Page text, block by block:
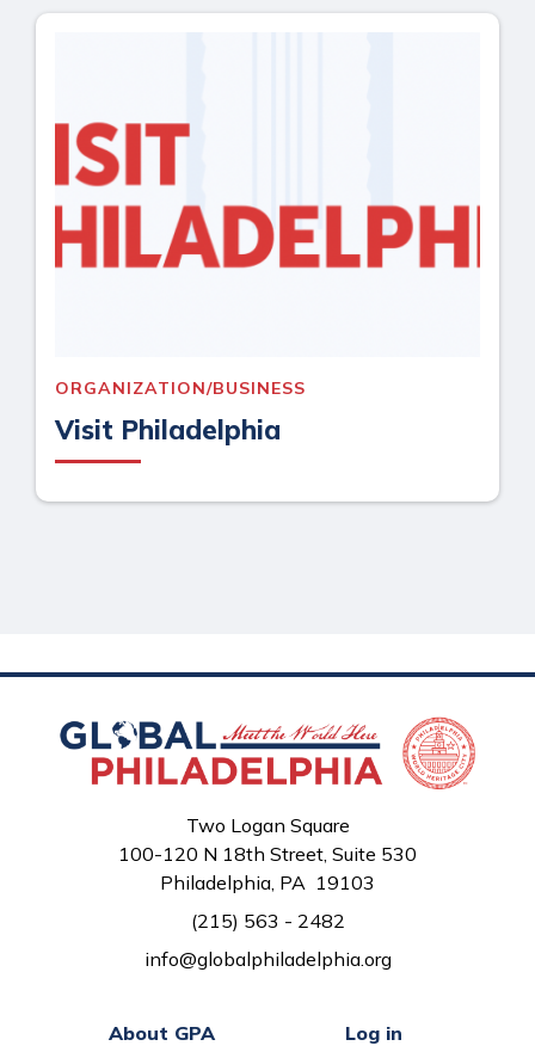
ORGANIZATION/BUSINESS
Visit Philadelphia
Two Logan Square
100-120 N 18th Street, Suite 530
Philadelphia, PA 19103
(215) 563 - 2482
info@globalphiladelphia.org
About GPA Log in